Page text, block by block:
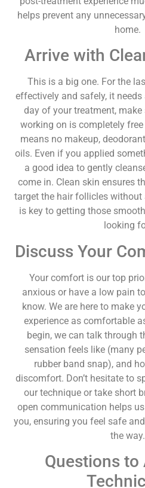
helps prevent any
home.
Arrive with
This is a big one. For the
effectively and safely, it
day of your treatment, make
working on is completely
means no makeup,
oils. Even if you applied
a good idea to gently
come in. Clean skin ensures
target the hair follicles without
is key to getting those
looking
Discuss Your
Your comfort is our top
anxious or have a low pain
know. We are here to make
experience as comfortable
begin, we can talk through
sensation feels like (many
rubber band snap), and
discomfort. Don’t hesitate to
our technique or take short
open communication helps
you, ensuring you feel safe
the way.
Questions to